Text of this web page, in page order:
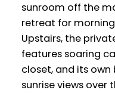
sunroom off the
retreat for
Upstairs, the
features soaring
closet, and its
sunrise views over